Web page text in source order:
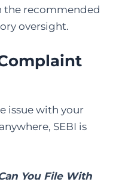
the recommended
oversight.
issue with your
SEBI is
You File With